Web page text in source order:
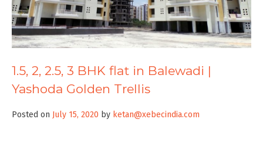
1.5, 2, 2.5, 3 BHK flat in Balewadi |
Yashoda Golden Trellis
Posted on July 15, 2020 by ketan@xebecindia.com